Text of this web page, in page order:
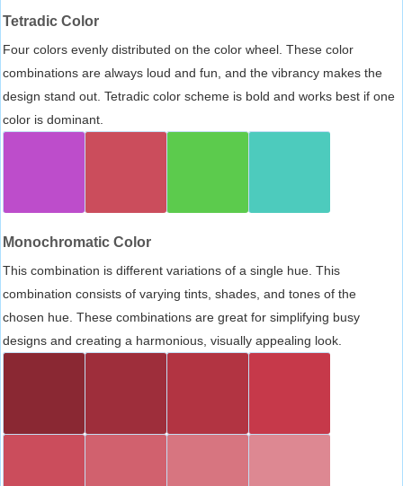
Tetradic Color
Four colors evenly distributed on the color wheel. These color
combinations are always loud and fun, and the vibrancy makes the
design stand out. Tetradic color scheme is bold and works best if one
color is dominant.
Monochromatic Color
This combination is different variations of a single hue. This
combination consists of varying tints, shades, and tones of the
chosen hue. These combinations are great for simplifying busy
designs and creating a harmonious, visually appealing look.